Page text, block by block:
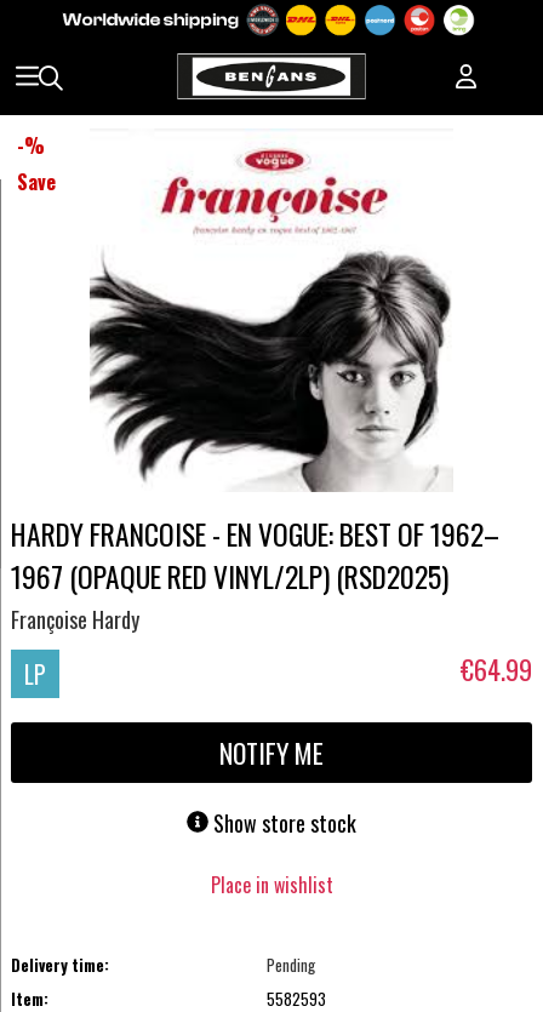
-%
Save
HARDY FRANCOISE - EN VOGUE: BEST OF 1962–
1967 (OPAQUE RED VINYL/2LP) (RSD2025)
Françoise Hardy
LP €64.99
NOTIFY ME
Show store stock
Place in wishlist
Delivery time:
Pending
Item:
5582593